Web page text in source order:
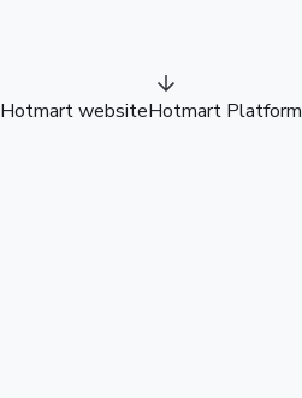
Hotmart websiteHotmart Platform